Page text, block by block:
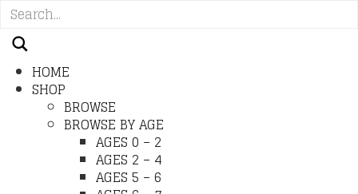
HOME
SHOP
BROWSE
BROWSE BY AGE
AGES 0 – 2
AGES 2 – 4
AGES 5 – 6